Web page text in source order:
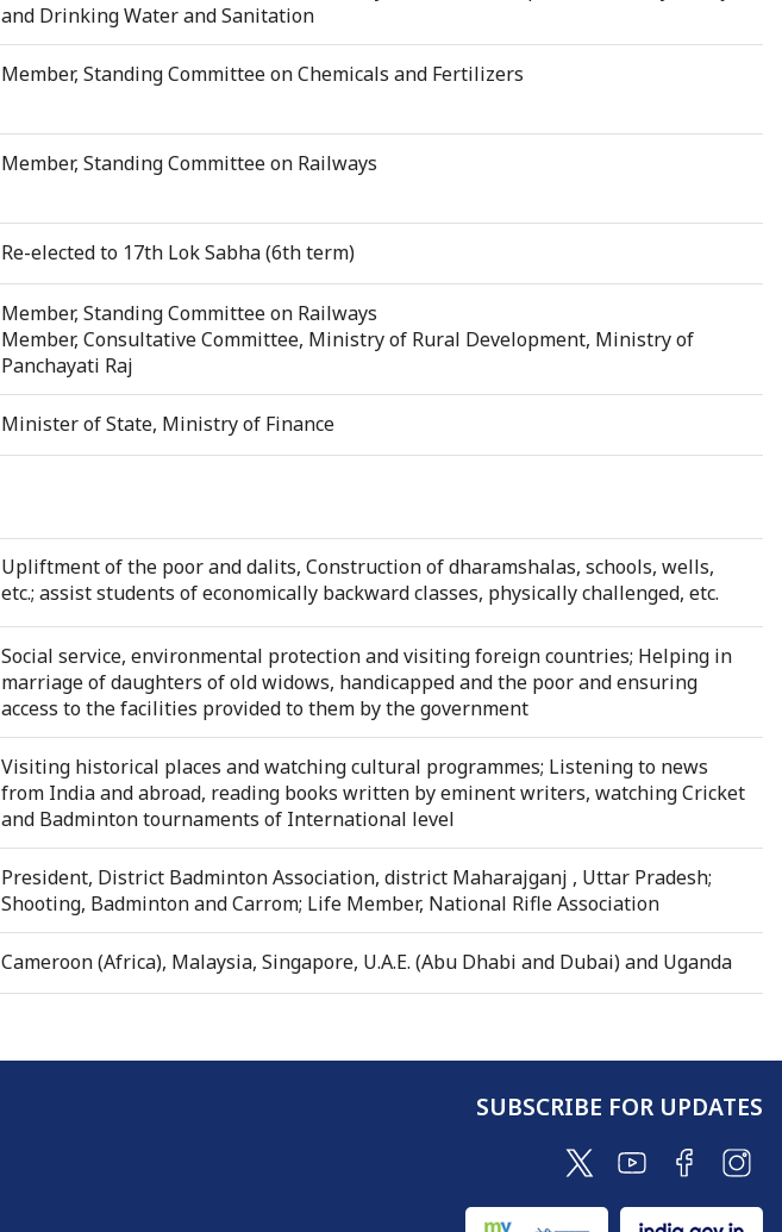
and Drinking Water and Sanitation
Member, Standing Committee on Chemicals and Fertilizers
Member, Standing Committee on Railways
Re-elected to 17th Lok Sabha (6th term)
Member, Standing Committee on Railways
Member, Consultative Committee, Ministry of Rural Development, Ministry of
Panchayati Raj
Minister of State, Ministry of Finance
Upliftment of the poor and dalits, Construction of dharamshalas, schools, wells,
etc.; assist students of economically backward classes, physically challenged, etc.
Social service, environmental protection and visiting foreign countries; Helping in
marriage of daughters of old widows, handicapped and the poor and ensuring
access to the facilities provided to them by the government
Visiting historical places and watching cultural programmes; Listening to news
from India and abroad, reading books written by eminent writers, watching Cricket
and Badminton tournaments of International level
President, District Badminton Association, district Maharajganj , Uttar Pradesh;
Shooting, Badminton and Carrom; Life Member, National Rifle Association
Cameroon (Africa), Malaysia, Singapore, U.A.E. (Abu Dhabi and Dubai) and Uganda
SUBSCRIBE FOR UPDATES